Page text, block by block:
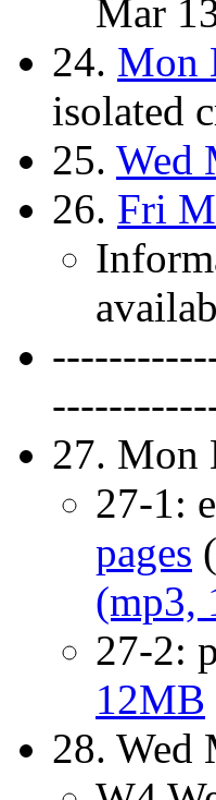
Mar
24. Mon
isolated
25. Wed
26. Fri
27. Mon
27-1:
pages (
(mp3,
27-2:
12MB
28. Wed